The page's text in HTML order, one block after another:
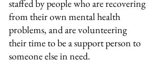
staffed by people who are recovering
from their own mental health
problems, and are volunteering
their time to be a support person to
someone else in need.